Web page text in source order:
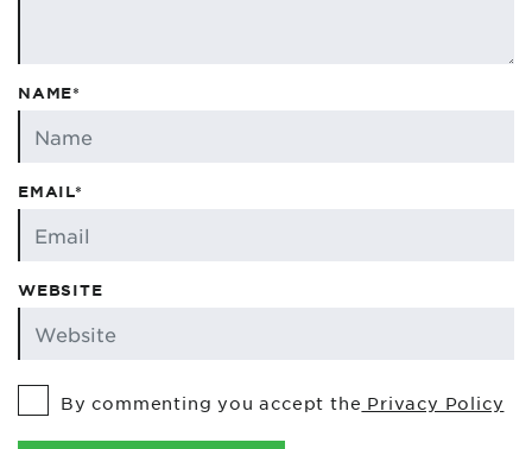
NAME*
EMAIL*
WEBSITE
By commenting you accept the Privacy Policy